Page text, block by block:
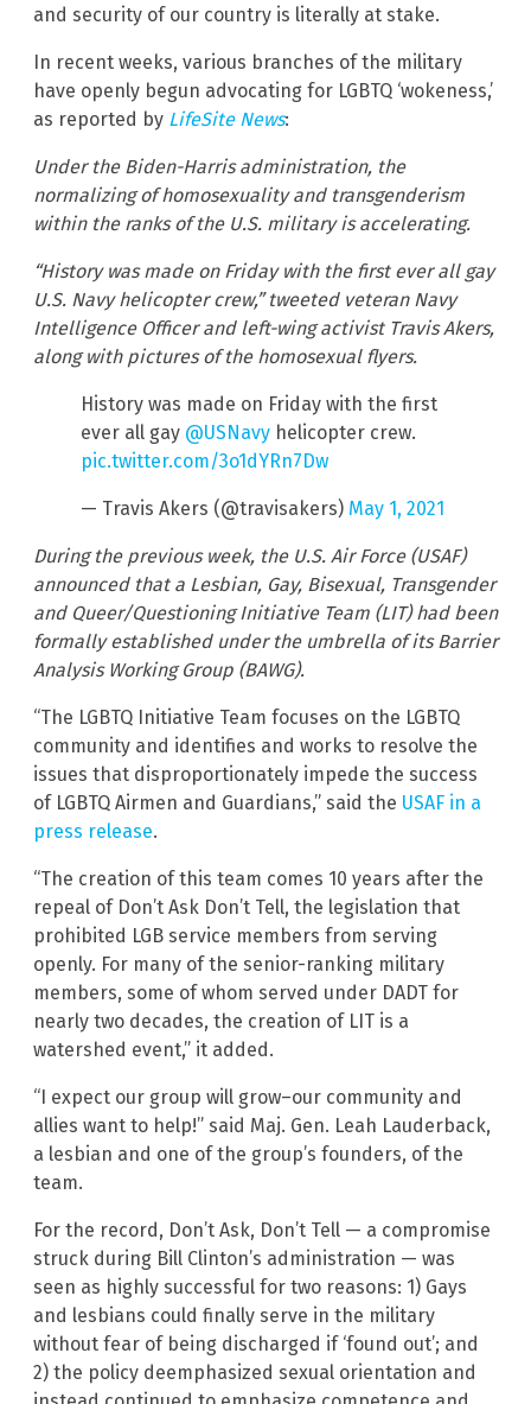
and security of our country is literally at stake.
In recent weeks, various branches of the military
have openly begun advocating for LGBTQ ‘wokeness,’
as reported by LifeSite News:
Under the Biden-Harris administration, the
normalizing of homosexuality and transgenderism
within the ranks of the U.S. military is accelerating.
“History was made on Friday with the first ever all gay
U.S. Navy helicopter crew,” tweeted veteran Navy
Intelligence Officer and left-wing activist Travis Akers,
along with pictures of the homosexual flyers.
History was made on Friday with the first
ever all gay @USNavy helicopter crew.
pic.twitter.com/3o1dYRn7Dw
— Travis Akers (@travisakers) May 1, 2021
During the previous week, the U.S. Air Force (USAF)
announced that a Lesbian, Gay, Bisexual, Transgender
and Queer/Questioning Initiative Team (LIT) had been
formally established under the umbrella of its Barrier
Analysis Working Group (BAWG).
“The LGBTQ Initiative Team focuses on the LGBTQ
community and identifies and works to resolve the
issues that disproportionately impede the success
of LGBTQ Airmen and Guardians,” said the USAF in a
press release.
“The creation of this team comes 10 years after the
repeal of Don’t Ask Don’t Tell, the legislation that
prohibited LGB service members from serving
openly. For many of the senior-ranking military
members, some of whom served under DADT for
nearly two decades, the creation of LIT is a
watershed event,” it added.
“I expect our group will grow–our community and
allies want to help!” said Maj. Gen. Leah Lauderback,
a lesbian and one of the group’s founders, of the
team.
For the record, Don’t Ask, Don’t Tell — a compromise
struck during Bill Clinton’s administration — was
seen as highly successful for two reasons: 1) Gays
and lesbians could finally serve in the military
without fear of being discharged if ‘found out’; and
2) the policy deemphasized sexual orientation and